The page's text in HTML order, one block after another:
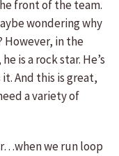
front of the team.
wondering why
However, in the
is a rock star. He’s
And this is great,
a variety of
we run loop